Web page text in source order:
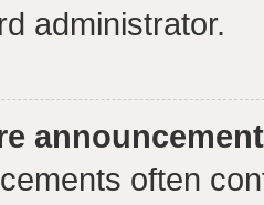
administrator.
often